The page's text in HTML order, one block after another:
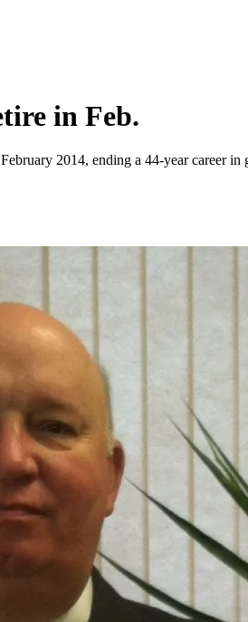
in Feb.
2014, ending a 44-year career